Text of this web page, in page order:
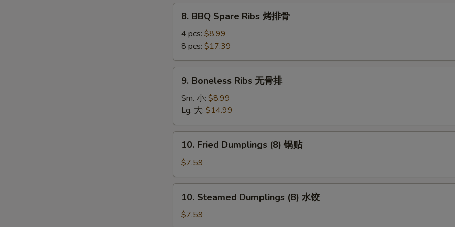
(4
pcs)
BBQ
Spare
Ribs
烤
排
8. BBQ Spare Ribs 烤排骨
4 pcs: $8.99
8 pcs: $17.39
Boneless
Ribs
骨
排
9. Boneless Ribs 无骨排
Sm. 小: $8.99
Lg. 大: $14.99
Fried
Dumplings
(8)
锅
10. Fried Dumplings (8) 锅贴
$7.59
Steamed
Dumplings
10. Steamed Dumplings (8) 水饺
$7.59
Side Szechuan Sauce
Special instructions
NOTE EXTRA CHARGES MAY BE INCURRED FOR ADDITIONS IN THIS